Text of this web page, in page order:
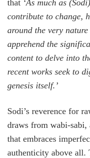
that ‘As much as
contribute to change,
around the very
apprehend the
content to delve into
recent works seek to
genesis itself.’
Sodi’s reverence for
draws from wabi-sabi,
that embraces
authenticity above all.